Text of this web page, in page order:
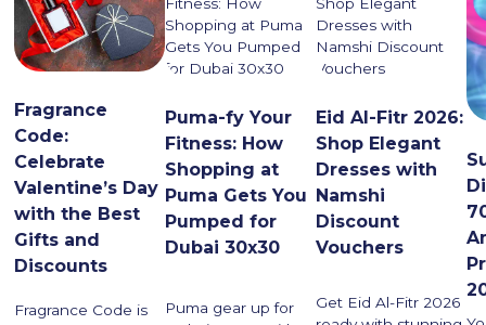
Fragrance
Code:
Celebrate
Valentine’s Day
with the Best
Gifts and
Discounts
Fragrance Code is
Puma-fy Your
Fitness: How
Shopping at
Puma Gets You
Pumped for
Dubai 30x30
Puma gear up for
Eid Al-Fitr 2026:
Shop Elegant
Dresses with
Namshi
Discount
Vouchers
Get Eid Al-Fitr 2026